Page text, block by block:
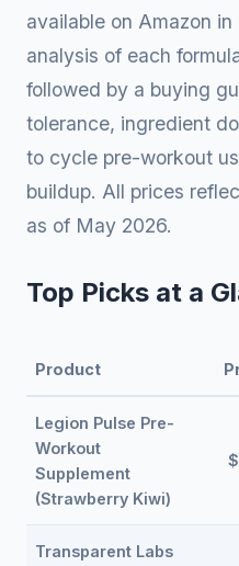
available on Amazon
analysis of each
followed by a buying
tolerance, ingredient
to cycle pre-workout
buildup. All prices
as of May 2026.
Top Picks at a
Product
Legion Pulse Pre-
Workout
Supplement
(Strawberry Kiwi)
Transparent Labs